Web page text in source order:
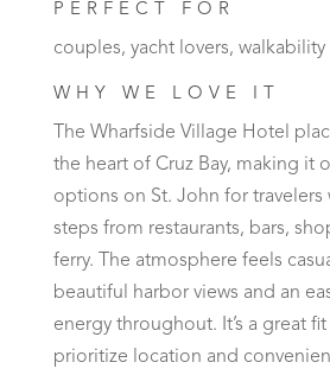
PERFECT FOR
couples, yacht lovers, walkability
WHY WE LOVE IT
The Wharfside Village Hotel
the heart of Cruz Bay, making it
options on St. John for travelers
steps from restaurants, bars,
ferry. The atmosphere feels
beautiful harbor views and an
energy throughout. It’s a great
prioritize location and